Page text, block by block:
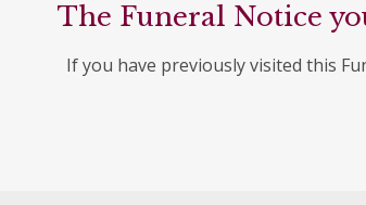
The Funeral Notice
If you have previously visited this